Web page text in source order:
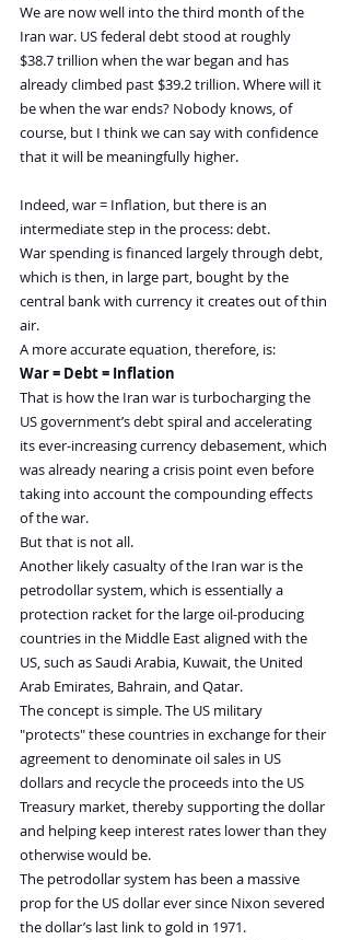
We are now well into the third month of the
Iran war. US federal debt stood at roughly
$38.7 trillion when the war began and has
already climbed past $39.2 trillion. Where will it
be when the war ends? Nobody knows, of
course, but I think we can say with confidence
that it will be meaningfully higher.
Indeed, war = Inflation, but there is an
intermediate step in the process: debt.
War spending is financed largely through debt,
which is then, in large part, bought by the
central bank with currency it creates out of thin
air.
A more accurate equation, therefore, is:
War = Debt = Inflation
That is how the Iran war is turbocharging the
US government’s debt spiral and accelerating
its ever-increasing currency debasement, which
was already nearing a crisis point even before
taking into account the compounding effects
of the war.
But that is not all.
Another likely casualty of the Iran war is the
petrodollar system, which is essentially a
protection racket for the large oil-producing
countries in the Middle East aligned with the
US, such as Saudi Arabia, Kuwait, the United
Arab Emirates, Bahrain, and Qatar.
The concept is simple. The US military
"protects" these countries in exchange for their
agreement to denominate oil sales in US
dollars and recycle the proceeds into the US
Treasury market, thereby supporting the dollar
and helping keep interest rates lower than they
otherwise would be.
The petrodollar system has been a massive
prop for the US dollar ever since Nixon severed
the dollar’s last link to gold in 1971.